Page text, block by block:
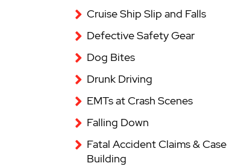
Cruise Ship Slip and Falls
Defective Safety Gear
Dog Bites
Drunk Driving
EMTs at Crash Scenes
Falling Down
Fatal Accident Claims & Case
Building